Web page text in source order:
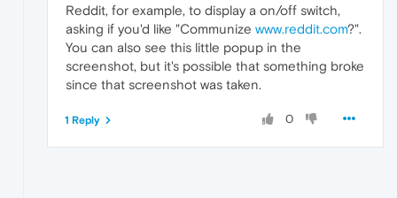
Reddit, for example, to display a on/off switch,
asking if you'd like "Communize www.reddit.com?".
You can also see this little popup in the
screenshot, but it's possible that something broke
since that screenshot was taken.
0
1 Reply